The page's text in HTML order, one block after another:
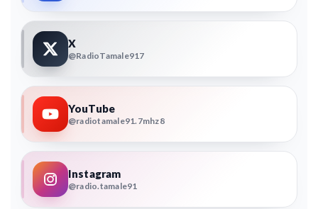
X
@RadioTamale917
YouTube
@radiotamale91.7mhz8
Instagram
@radio.tamale91